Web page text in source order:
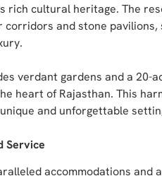
rich cultural heritage. The
and stone
verdant gardens and a 20-
heart of Rajasthan. This
and unforgettable
Service
accommodations and